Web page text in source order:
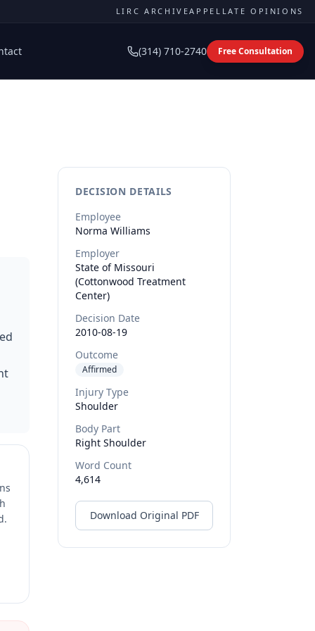
LIRC ARCHIVEAPPELLATE OPINIONS
(314) 710-2740 Free Consultation
DECISION DETAILS
Employee
Norma Williams
Employer
State of Missouri
(Cottonwood Treatment
Center)
Decision Date
2010-08-19
Outcome
Affirmed
Injury Type
Shoulder
Body Part
Right Shoulder
Word Count
4,614
Download Original PDF